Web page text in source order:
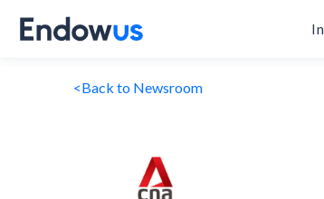
<Back to Newsroom